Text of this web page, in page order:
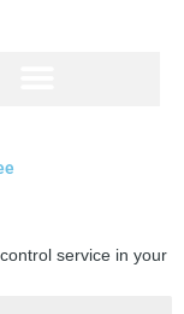
service in your